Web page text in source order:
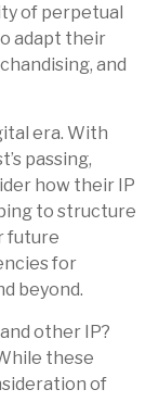
of perpetual
adapt their
and
era. With
passing,
how their IP
to structure
future
for
beyond.
other IP?
these
of